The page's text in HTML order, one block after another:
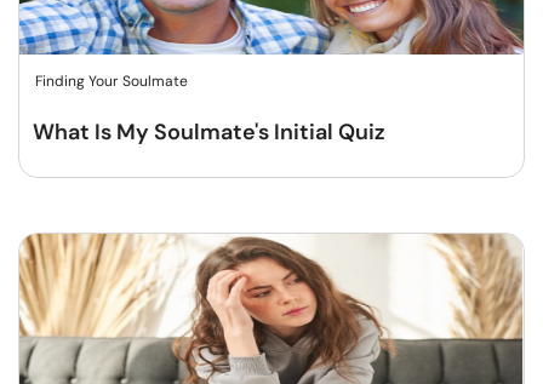
Finding Your Soulmate
What Is My Soulmate's Initial Quiz